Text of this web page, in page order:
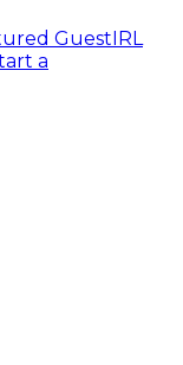
GuestIRL
a